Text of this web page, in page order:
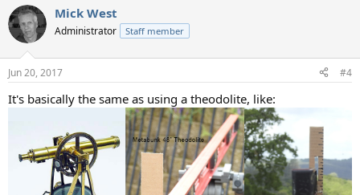
c
t
i
s
Mick West
Administrator Staff member
Jun 20, 2017 #4
It's basically the same as using a theodolite, like: